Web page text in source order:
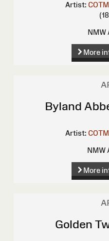
Artist:
NMW
More
Byland
Artist:
NMW
More
Golden